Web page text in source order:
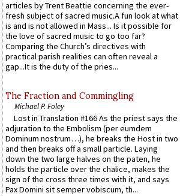
articles by Trent Beattie concerning the ever-
fresh subject of sacred music.A fun look at what
is and is not allowed in Mass... Is it possible for
the love of sacred music to go too far?
Comparing the Church’s directives with
practical parish realities can often reveal a
gap...It is the duty of the pries...
The Fraction and Commingling
Michael P. Foley
Lost in Translation #166 As the priest says the
adjuration to the Embolism (per eumdem
Dominum nostrum…), he breaks the Host in two
and then breaks off a small particle. Laying
down the two large halves on the paten, he
holds the particle over the chalice, makes the
sign of the cross three times with it, and says
Pax Domini sit semper vobiscum, th...